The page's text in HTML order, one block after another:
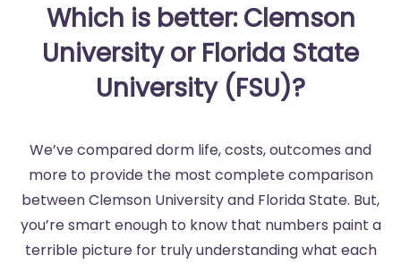
Which is better: Clemson
University or Florida State
University (FSU)?
We’ve compared dorm life, costs, outcomes and
more to provide the most complete comparison
between Clemson University and Florida State. But,
you’re smart enough to know that numbers paint a
terrible picture for truly understanding what each